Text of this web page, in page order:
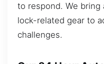
to respond. We
lock-related gear to
challenges.